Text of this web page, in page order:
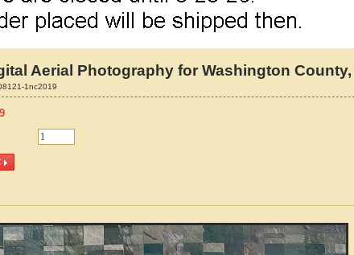
Aerial Photography for Washington
1nc2019